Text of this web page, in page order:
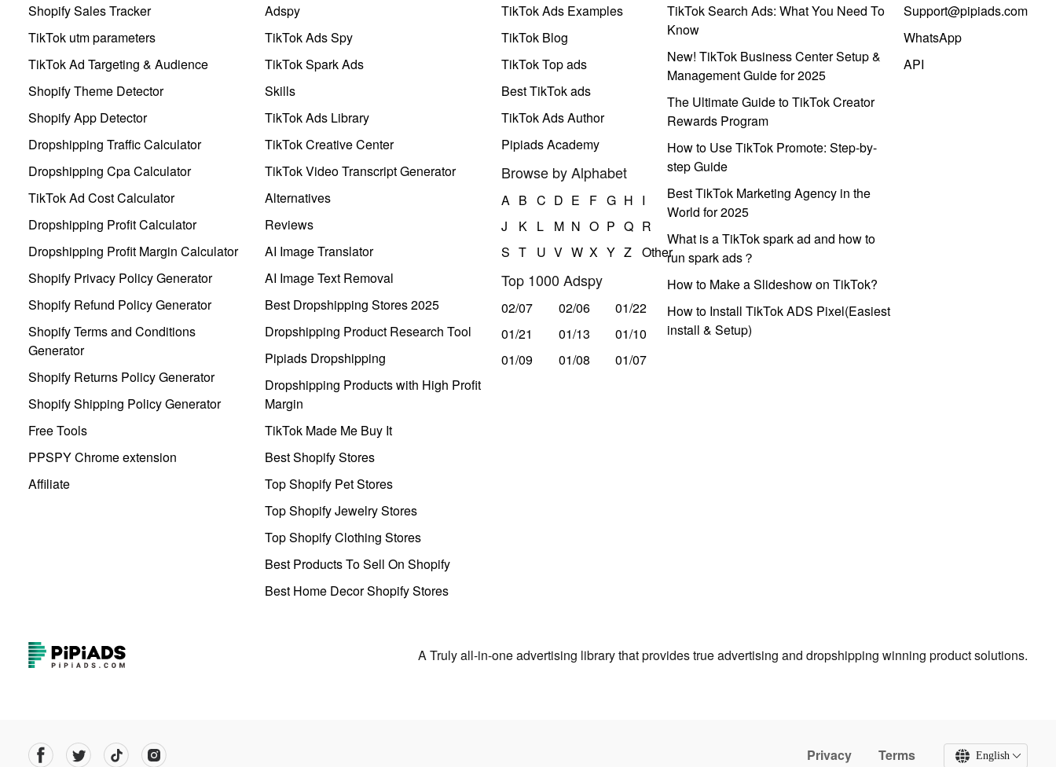
Shopify Sales Tracker
TikTok utm parameters
TikTok Ad Targeting & Audience
Shopify Theme Detector
Shopify App Detector
Dropshipping Traffic Calculator
Dropshipping Cpa Calculator
TikTok Ad Cost Calculator
Dropshipping Profit Calculator
Dropshipping Profit Margin Calculator
Shopify Privacy Policy Generator
Shopify Refund Policy Generator
Shopify Terms and Conditions
Generator
Shopify Returns Policy Generator
Shopify Shipping Policy Generator
Free Tools
PPSPY Chrome extension
Affiliate
Adspy
TikTok Ads Spy
TikTok Spark Ads
Skills
TikTok Ads Library
TikTok Creative Center
TikTok Video Transcript Generator
Alternatives
Reviews
AI Image Translator
AI Image Text Removal
Best Dropshipping Stores 2025
Dropshipping Product Research Tool
Pipiads Dropshipping
Dropshipping Products with High Profit
Margin
TikTok Made Me Buy It
Best Shopify Stores
Top Shopify Pet Stores
Top Shopify Jewelry Stores
Top Shopify Clothing Stores
Best Products To Sell On Shopify
Best Home Decor Shopify Stores
TikTok Ads Examples
TikTok Blog
TikTok Top ads
Best TikTok ads
TikTok Ads Author
Pipiads Academy
Browse by Alphabet
A B C D E F G H I
J
K L M N O P Q R
S T U V W X Y Z Other
Top 1000 Adspy
02/07 02/06
01/22
01/21
01/13
01/10
01/09
01/08 01/07
TikTok Search Ads: What You Need To
Know
New! TikTok Business Center Setup &
Management Guide for 2025
The Ultimate Guide to TikTok Creator
Rewards Program
How to Use TikTok Promote: Step-by-
step Guide
Best TikTok Marketing Agency in the
World for 2025
What is a TikTok spark ad and how to
run spark ads？
How to Make a Slideshow on TikTok?
How to Install TikTok ADS Pixel(Easiest
install & Setup)
Support@pipiads.com
WhatsApp
API
A Truly all-in-one advertising library that provides true advertising and dropshipping winning product solutions.
Privacy Terms English